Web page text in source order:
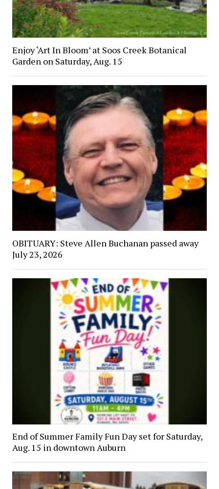
Enjoy ‘Art In Bloom’ at Soos Creek Botanical
Garden on Saturday, Aug. 15
OBITUARY: Steve Allen Buchanan passed away
July 23, 2026
End of Summer Family Fun Day set for Saturday,
Aug. 15 in downtown Auburn